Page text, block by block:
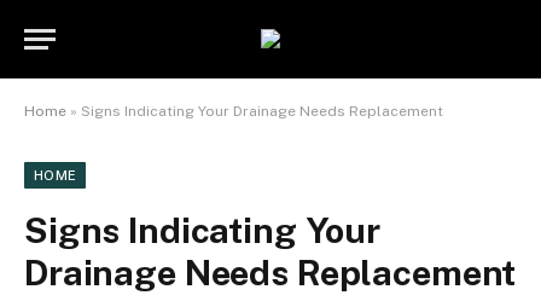
Home » Signs Indicating Your Drainage Needs Replacement
HOME
Signs Indicating Your
Drainage Needs Replacement